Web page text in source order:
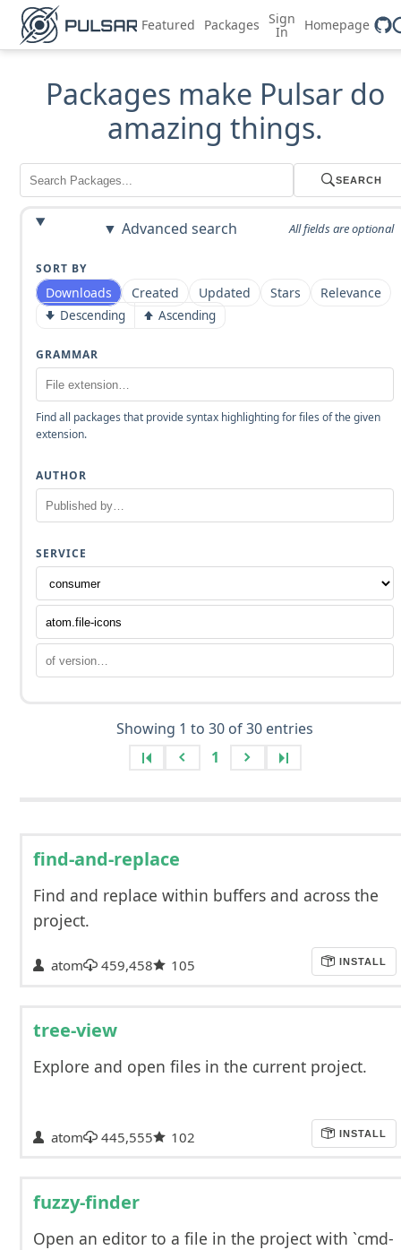
Featured Packages Sign
In Homepage
Packages make Pulsar do
amazing things.
SEARCH
Advanced search All fields are optional
SORT BY
Downloads Created Updated Stars Relevance
Descending Ascending
GRAMMAR
Find all packages that provide syntax highlighting for files of the given
extension.
AUTHOR
SERVICE
Showing 1 to 30 of 30 entries
1
find-and-replace
Find and replace within buffers and across the
project.
atom 459,458 105 INSTALL
tree-view
Explore and open files in the current project.
atom 445,555 102 INSTALL
fuzzy-finder
Open an editor to a file in the project with `cmd-